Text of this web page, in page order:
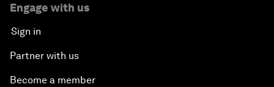
Engage with us
Sign in
Partner with us
Become a member